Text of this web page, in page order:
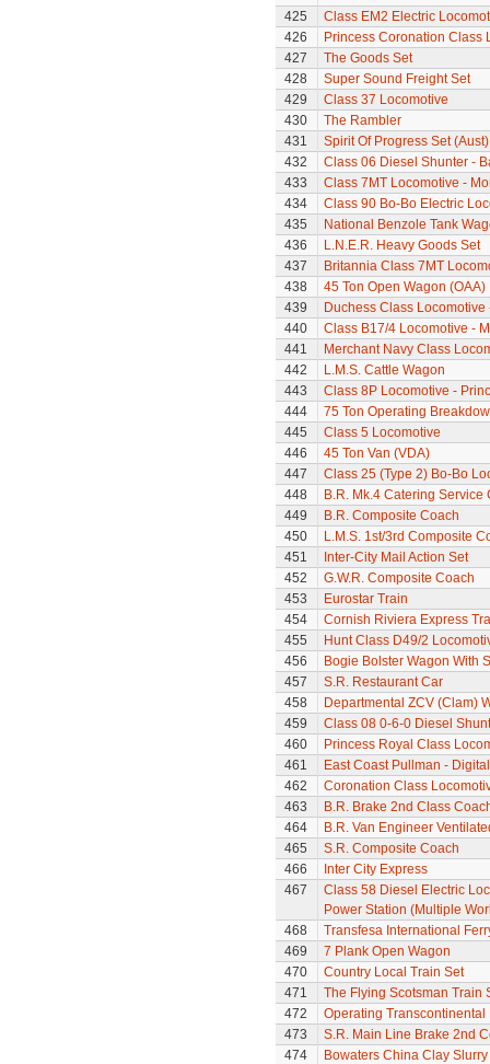
425
Class EM2 Electric
426
Princess Coronation Class
427
The Goods Set
428
Super Sound Freight Set
429
Class 37 Locomotive
430
The Rambler
431
Spirit Of Progress Set (Aust)
432
Class 06 Diesel Shunter -
433
Class 7MT Locomotive -
434
Class 90 Bo-Bo Electric
435
National Benzole Tank
436
L.N.E.R. Heavy Goods Set
437
Britannia Class 7MT
438
45 Ton Open Wagon (OAA)
439
Duchess Class
440
Class B17/4 Locomotive -
441
Merchant Navy Class
442
L.M.S. Cattle Wagon
443
Class 8P Locomotive -
444
75 Ton Operating
445
Class 5 Locomotive
446
45 Ton Van (VDA)
447
Class 25 (Type 2) Bo-Bo
448
B.R. Mk.4 Catering Service
449
B.R. Composite Coach
450
L.M.S. 1st/3rd Composite
451
Inter-City Mail Action Set
452
G.W.R. Composite Coach
453
Eurostar Train
454
Cornish Riviera Express
455
Hunt Class D49/2
456
Bogie Bolster Wagon With
457
S.R. Restaurant Car
458
Departmental ZCV (Clam)
459
Class 08 0-6-0 Diesel
460
Princess Royal Class
461
East Coast Pullman -
462
Coronation Class
463
B.R. Brake 2nd Class
464
B.R. Van Engineer
465
S.R. Composite Coach
466
Inter City Express
467
Class 58 Diesel Electric
Power Station (Multiple
468
Transfesa International
469
7 Plank Open Wagon
470
Country Local Train Set
471
The Flying Scotsman Train
472
Operating Transcontinental
473
S.R. Main Line Brake 2nd
474
Bowaters China Clay